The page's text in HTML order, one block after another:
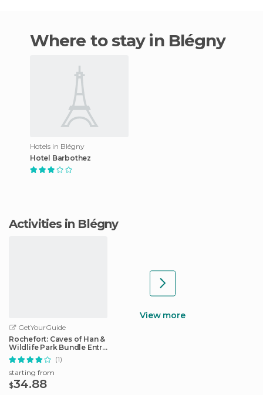
Where to stay in Blégny
Hotels in Blégny
Hotel Barbothez
Activities in Blégny
GetYourGuide
Rochefort: Caves of Han &
Wildlife Park Bundle Entry
Ticket
(1)
starting from
$34.88
View more